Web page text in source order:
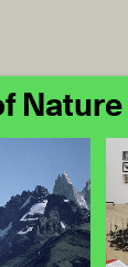
Nature